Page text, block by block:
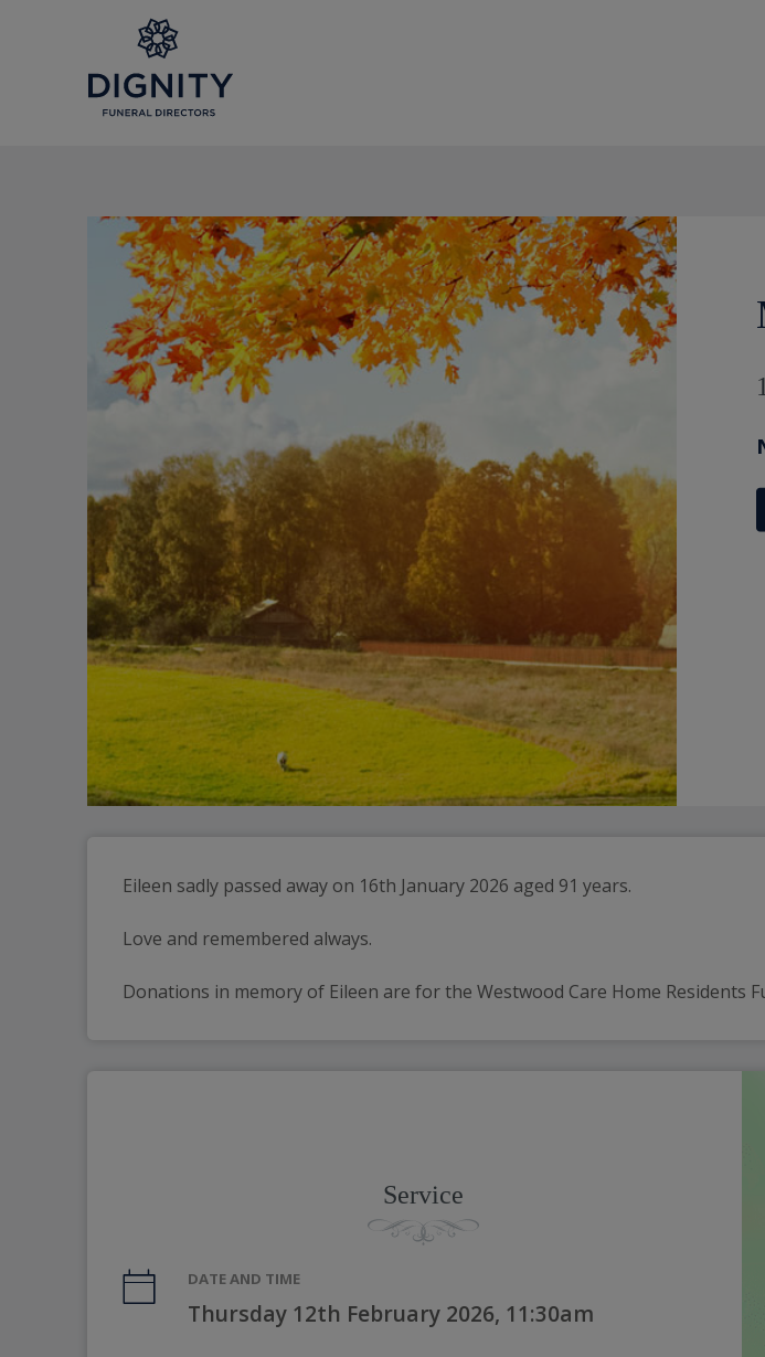
Eileen sadly passed away on 16th January 2026 aged 91 years.
Love and remembered always.
Donations in memory of Eileen are for the Westwood Care Home Residents
Service
DATE AND TIME
Thursday 12th February 2026, 11:30am